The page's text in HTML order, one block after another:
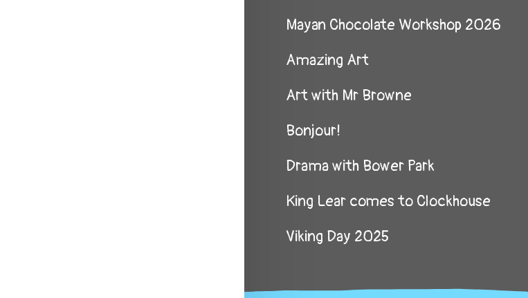
Mayan Chocolate Workshop 2026
Amazing Art
Art with Mr Browne
Bonjour!
Drama with Bower Park
King Lear comes to Clockhouse
Viking Day 2025